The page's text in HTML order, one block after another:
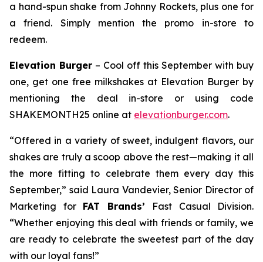
a hand-spun shake from Johnny Rockets, plus one for
a friend. Simply mention the promo in-store to
redeem.
Elevation Burger – Cool off this September with buy
one, get one free milkshakes at Elevation Burger by
mentioning the deal in-store or using code
SHAKEMONTH25 online at elevationburger.com.
“Offered in a variety of sweet, indulgent flavors, our
shakes are truly a scoop above the rest—making it all
the more fitting to celebrate them every day this
September,” said Laura Vandevier, Senior Director of
Marketing for FAT Brands’ Fast Casual Division.
“Whether enjoying this deal with friends or family, we
are ready to celebrate the sweetest part of the day
with our loyal fans!”